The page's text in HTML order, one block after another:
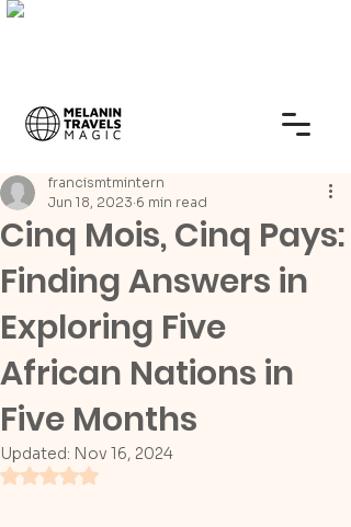
Cinq Mois, Cinq Pays:
Finding Answers in
Exploring Five
African Nations in
Five Months
francismtmintern
Jun 18, 2023 6 min read
Updated: Nov 16, 2024
Rated NaN out of 5 stars.